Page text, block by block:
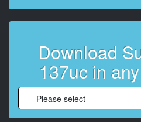
At 00:00:26,000,
At 00:00:28,000, Character
跃的， 以某
7
At 00:00:32,000, Character
因，搬了家，时
Download
137uc in